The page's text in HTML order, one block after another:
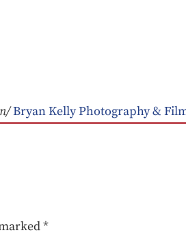
Bryan Kelly Photography &
*